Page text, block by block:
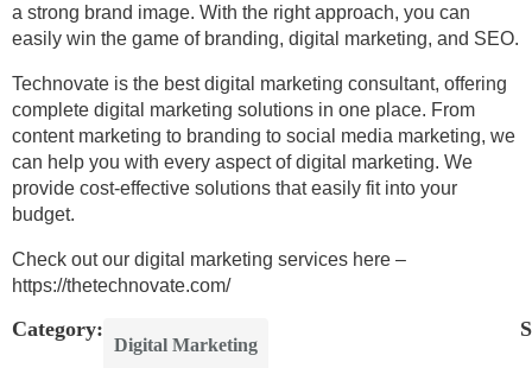
a strong brand image. With the right approach, you can
easily win the game of branding, digital marketing, and SEO.
Technovate is the best digital marketing consultant, offering
complete digital marketing solutions in one place. From
content marketing to branding to social media marketing, we
can help you with every aspect of digital marketing. We
provide cost-effective solutions that easily fit into your
budget.
Check out our digital marketing services here –
https://thetechnovate.com/
Category:
Digital Marketing